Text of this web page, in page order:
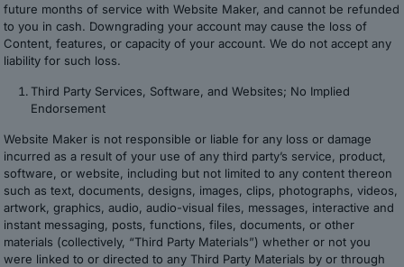
future months of service with Website Maker, and cannot be refunded
to you in cash. Downgrading your account may cause the loss of
Content, features, or capacity of your account. We do not accept any
liability for such loss.
Third Party Services, Software, and Websites; No Implied
Endorsement
Website Maker is not responsible or liable for any loss or damage
incurred as a result of your use of any third party’s service, product,
software, or website, including but not limited to any content thereon
such as text, documents, designs, images, clips, photographs, videos,
artwork, graphics, audio, audio-visual files, messages, interactive and
instant messaging, posts, functions, files, documents, or other
materials (collectively, “Third Party Materials”) whether or not you
were linked to or directed to any Third Party Materials by or through